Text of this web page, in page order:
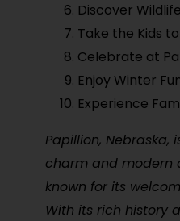
Discover
Take the Kids
Celebrate at
Enjoy Winter
Experience
Papillion,
charm and modern
known for its
With its rich history